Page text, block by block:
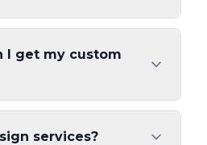
I get my custom
services?